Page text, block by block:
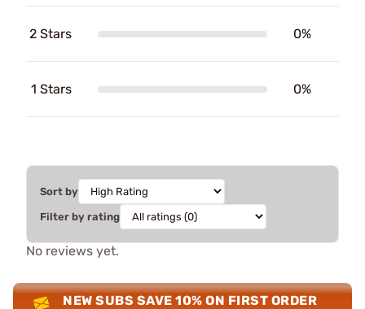
2 Stars 0%
1 Stars 0%
Sort by
Filter by rating
No reviews yet.
NEW SUBS SAVE 10% ON FIRST ORDER